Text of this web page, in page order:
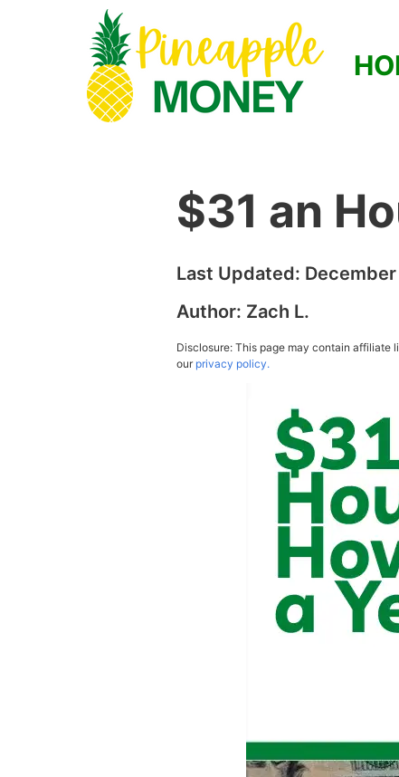
$31 an
Last Updated:
Author: Zach L.
Disclosure: This page may contain affiliate
ourprivacy policy.